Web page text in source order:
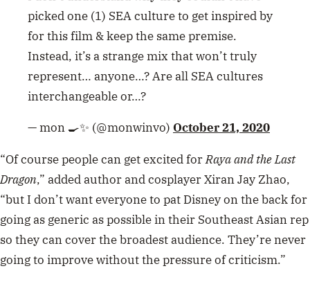
picked one (1) SEA culture to get inspired by
for this film & keep the same premise.
Instead, it’s a strange mix that won’t truly
represent… anyone…? Are all SEA cultures
interchangeable or…?
— mon 🍳✨ (@monwinvo) October 21, 2020
“Of course people can get excited forRaya and the Last
Dragon,” added author and cosplayer Xiran Jay Zhao,
“but I don’t want everyone to pat Disney on the back for
going as generic as possible in their Southeast Asian rep
so they can cover the broadest audience. They’re never
going to improve without the pressure of criticism.”